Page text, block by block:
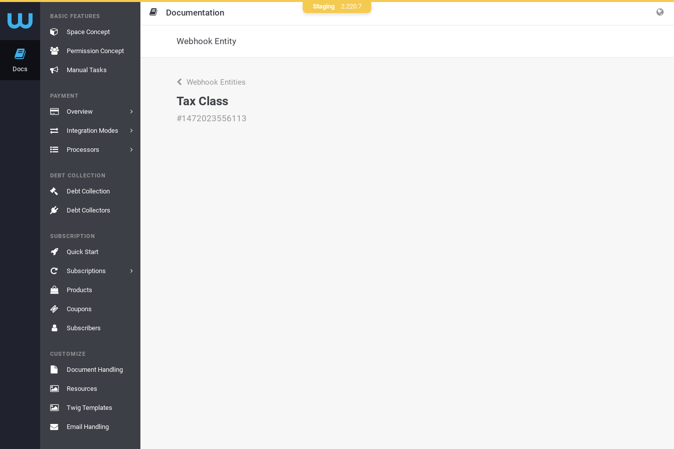
Docs
BASIC FEATURES
Space Concept
Permission Concept
Manual Tasks
PAYMENT
Overview
Integration Modes
Processors
DEBT COLLECTION
Debt Collection
Debt Collectors
SUBSCRIPTION
Quick Start
Subscriptions
Products
Coupons
Subscribers
CUSTOMIZE
Document Handling
Resources
Twig Templates
Email Handling
Documentation
Webhook Entity
Webhook Entities
Tax Class
#1472023556113
Staging 2.220.7